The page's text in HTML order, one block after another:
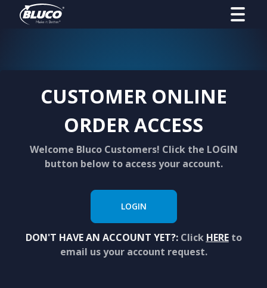
CUSTOMER ONLINE
ORDER ACCESS
Welcome Bluco Customers! Click the LOGIN
button below to access your account.
LOGIN
DON'T HAVE AN ACCOUNT YET?:Click HEREto
email us your account request.